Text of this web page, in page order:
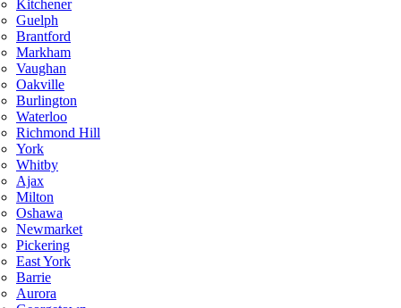
Kitchener
Guelph
Brantford
Markham
Vaughan
Oakville
Burlington
Waterloo
Richmond Hill
York
Whitby
Ajax
Milton
Oshawa
Newmarket
Pickering
East York
Barrie
Aurora